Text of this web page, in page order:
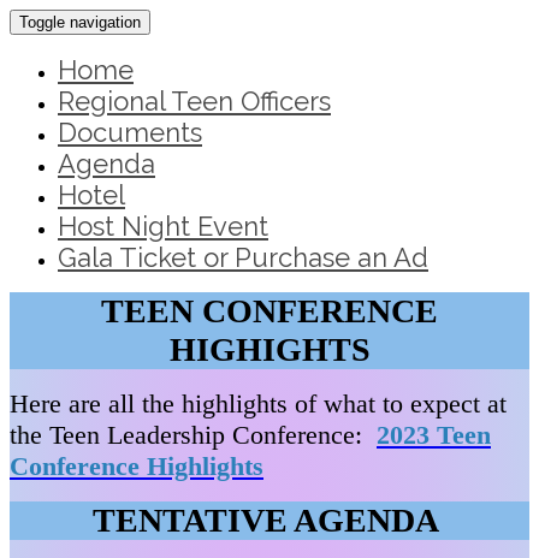
Toggle navigation
Home
Regional Teen Officers
Documents
Agenda
Hotel
Host Night Event
Gala Ticket or Purchase an Ad
TEEN CONFERENCE
HIGHIGHTS
Here are all the highlights of what to expect at
the Teen Leadership Conference: 2023 Teen
Conference Highlights
TENTATIVE AGENDA